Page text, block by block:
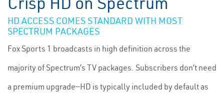
HD ACCESS COMES STANDARD WITH MOST
SPECTRUM PACKAGES
Fox Sports 1 broadcasts in high definition across the
majority of Spectrum’s TV packages. Subscribers don’t need
a premium upgrade—HD is typically included by default as